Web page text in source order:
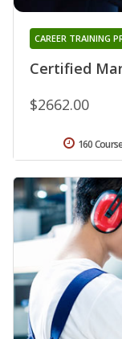
Certified
CAREER TRAINING
$2662.00
160